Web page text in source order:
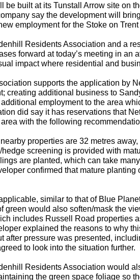
be built at its Tunstall Arrow site on
say the development will
employment for the Stoke on Trent
Residents Association and a
forward at today’s meeting in an
impact where residential and
supports the application by
creating additional business to
employment to the area
did say it has reservations that
with the following
properties are 32 metres
screening is provided with
are planted, which can take
confirmed that mature planting
similar to that of Blue
green would also soften/mask the
includes Russell Road properties
explained the reasons to why
after pressure was presented,
to look into the situation further.
Residents Association would
the green space foliage so